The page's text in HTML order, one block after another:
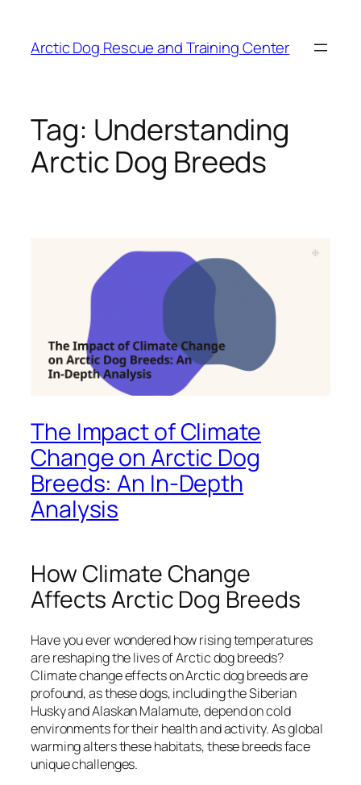
content
Arctic Dog Rescue and Training Center
Tag: Understanding
Arctic Dog Breeds
The Impact of Climate
Change on Arctic Dog
Breeds: An In-Depth
Analysis
How Climate Change
Affects Arctic Dog Breeds
Have you ever wondered how rising temperatures
are reshaping the lives of Arctic dog breeds?
Climate change effects on Arctic dog breeds are
profound, as these dogs, including the Siberian
Husky and Alaskan Malamute, depend on cold
environments for their health and activity. As global
warming alters these habitats, these breeds face
unique challenges.